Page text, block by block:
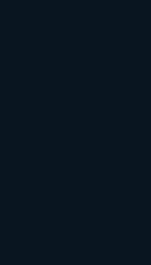
see the same brand
it natural to type
direct traffic
channels
rather than
early success signal
you can double
and rethink areas